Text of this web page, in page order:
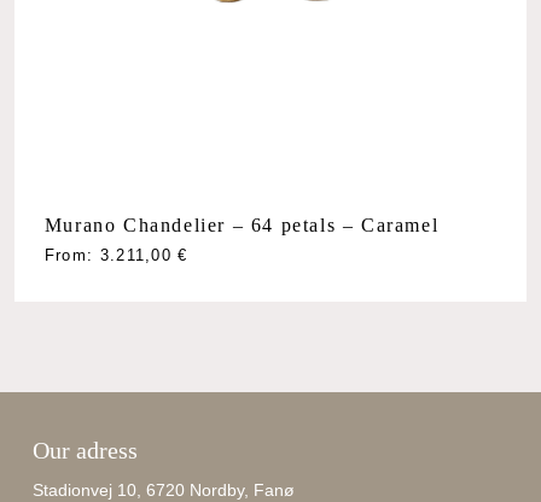
Murano Chandelier – 64 petals – Caramel
From: 3.211,00€
Our adress
Stadionvej 10, 6720 Nordby, Fanø